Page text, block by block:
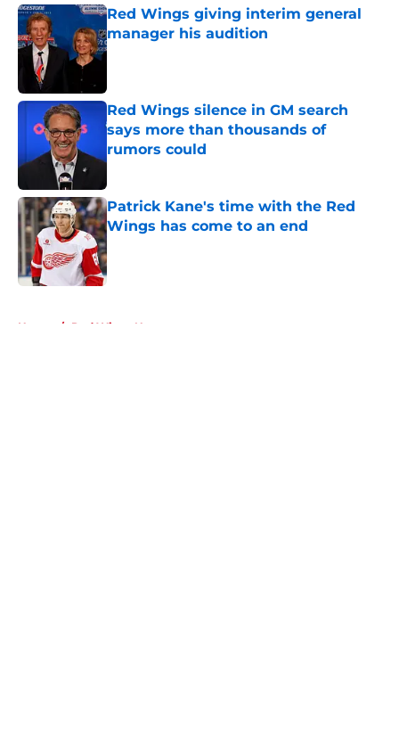
Red Wings giving interim general
manager his audition
Published by on Invalid Date
Red Wings silence in GM search
says more than thousands of
rumors could
Published by on Invalid Date
Patrick Kane's time with the Red
Wings has come to an end
Published by on Invalid Date
Home / Red Wings News